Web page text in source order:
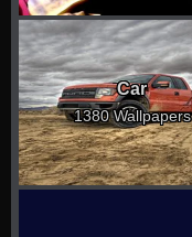
Car
1380 Wallpapers